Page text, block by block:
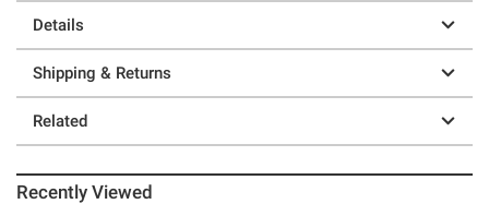
Details
Shipping & Returns
Related
Recently Viewed